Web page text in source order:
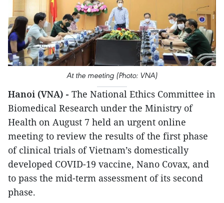
At the meeting (Photo: VNA)
Hanoi (VNA) - The National Ethics Committee in
Biomedical Research under the Ministry of
Health on August 7 held an urgent online
meeting to review the results of the first phase
of clinical trials of Vietnam’s domestically
developed COVID-19 vaccine, Nano Covax, and
to pass the mid-term assessment of its second
phase.